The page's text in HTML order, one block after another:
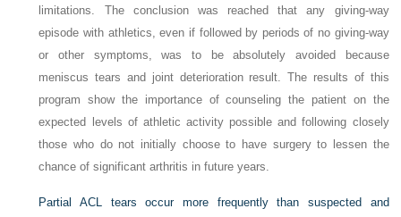
limitations. The conclusion was reached that any giving-way
episode with athletics, even if followed by periods of no giving-way
or other symptoms, was to be absolutely avoided because
meniscus tears and joint deterioration result. The results of this
program show the importance of counseling the patient on the
expected levels of athletic activity possible and following closely
those who do not initially choose to have surgery to lessen the
chance of significant arthritis in future years.
Partial ACL tears occur more frequently than suspected and